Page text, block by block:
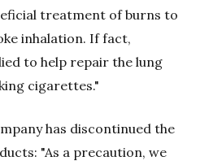
treatment of burns to
inhalation. If fact,
to help repair the lung
cigarettes."
has discontinued the
"As a precaution, we